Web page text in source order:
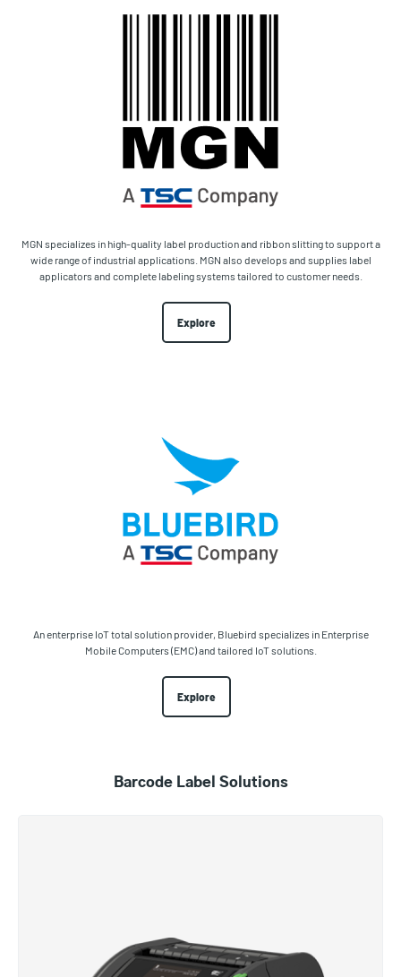
MGN specializes in high-quality label production and ribbon slitting to support a
wide range of industrial applications. MGN also develops and supplies label
applicators and complete labeling systems tailored to customer needs.
Explore
An enterprise IoT total solution provider, Bluebird specializes in Enterprise
Mobile Computers (EMC) and tailored IoT solutions.
Explore
Barcode Label Solutions